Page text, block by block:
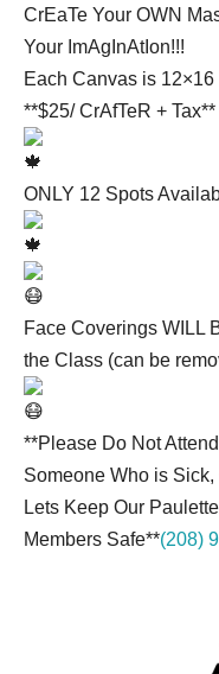
CrEaTe Your OWN
Your ImAgInAtIon!!!
Each Canvas is 12×16
**$25/ CrAfTeR + Tax**
ONLY 12 Spots
Face Coverings WILL
the Class (can be
**Please Do Not
Someone Who is
Lets Keep Our
Members Safe**(208)